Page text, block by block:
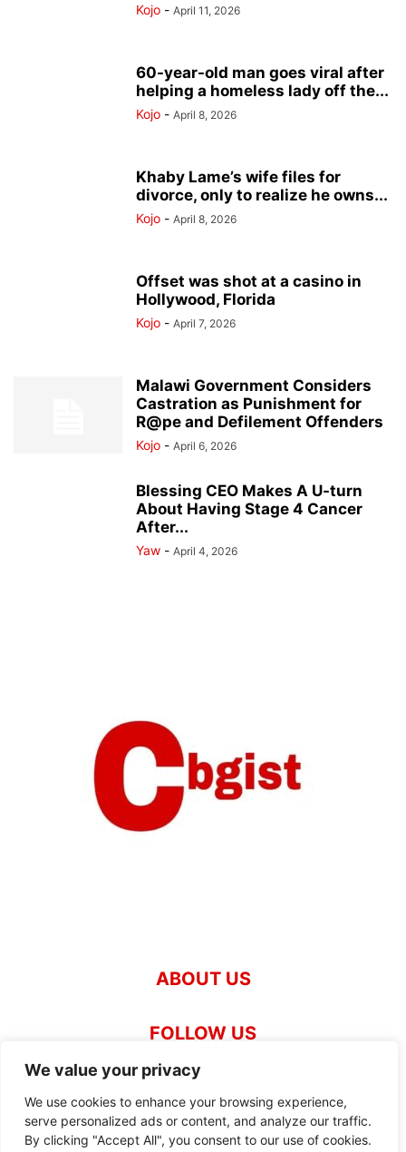
We value your privacy
We use cookies to enhance your browsing experience,
serve personalized ads or content, and analyze our traffic.
By clicking "Accept All", you consent to our use of cookies.
Kojo - April 11, 2026
60-year-old man goes viral after
helping a homeless lady off the...
Kojo - April 8, 2026
Khaby Lame’s wife files for
divorce, only to realize he owns...
Kojo - April 8, 2026
Offset was shot at a casino in
Hollywood, Florida
Kojo - April 7, 2026
Malawi Government Considers
Castration as Punishment for
R@pe and Defilement Offenders
Kojo - April 6, 2026
Blessing CEO Makes A U-turn
About Having Stage 4 Cancer
After...
Yaw - April 4, 2026
ABOUT US
FOLLOW US
Our News Team About News.Cbgist.com